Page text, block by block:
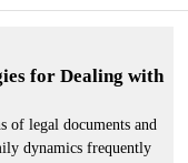
for Dealing with
of legal documents and
dynamics frequently